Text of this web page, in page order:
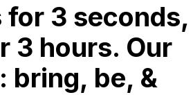
3 seconds,
3 hours. Our
bring, be, &